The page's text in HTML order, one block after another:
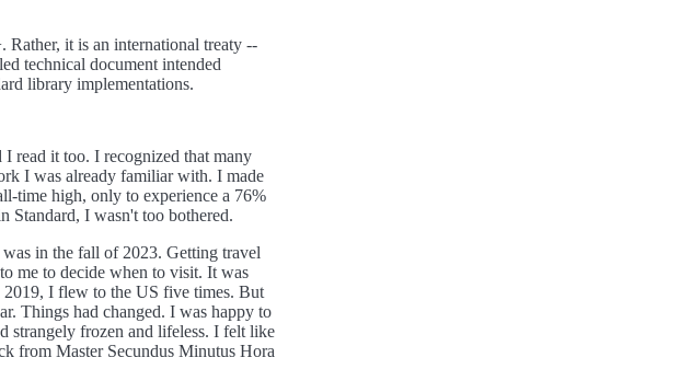
Rather, it is an international treaty --
technical document intended
library implementations.
read it too. I recognized that many
I was already familiar with. I made
time high, only to experience a 76%
Standard, I wasn't too bothered.
in the fall of 2023. Getting travel
me to decide when to visit. It was
2019, I flew to the US five times. But
Things had changed. I was happy to
strangely frozen and lifeless. I felt like
from Master Secundus Minutus Hora